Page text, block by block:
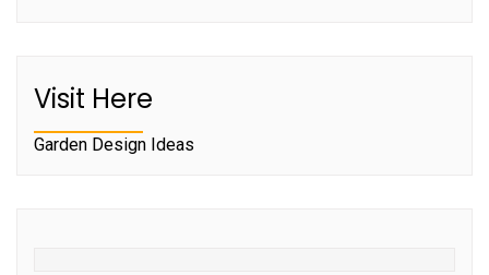
Visit Here
Garden Design Ideas